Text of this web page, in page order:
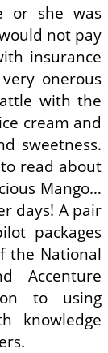
or she was
not pay
insurance
onerous
with the
cream and
sweetness.
read about
Mango…
days! A pair
packages
the National
Accenture
to using
knowledge